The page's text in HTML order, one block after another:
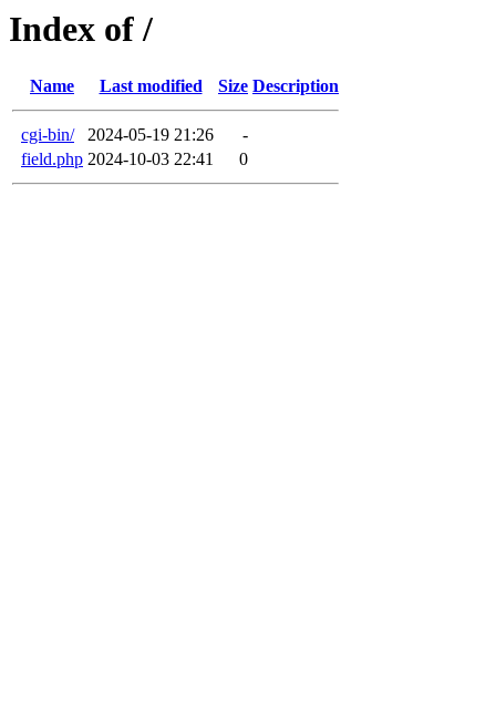
Index of /
Name Last modified Size Description
cgi-bin/ 2024-05-19 21:26
-
field.php 2024-10-03 22:41 0